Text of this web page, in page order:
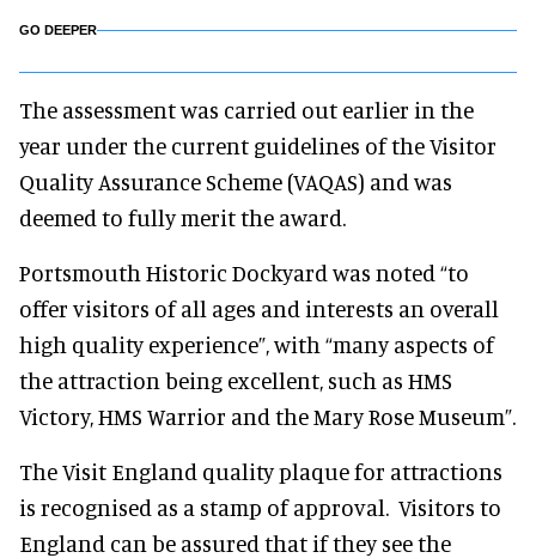
GO DEEPER
The assessment was carried out earlier in the
year under the current guidelines of the Visitor
Quality Assurance Scheme (VAQAS) and was
deemed to fully merit the award.
Portsmouth Historic Dockyard was noted “to
offer visitors of all ages and interests an overall
high quality experience”, with “many aspects of
the attraction being excellent, such as HMS
Victory, HMS Warrior and the Mary Rose Museum”.
The Visit England quality plaque for attractions
is recognised as a stamp of approval. Visitors to
England can be assured that if they see the